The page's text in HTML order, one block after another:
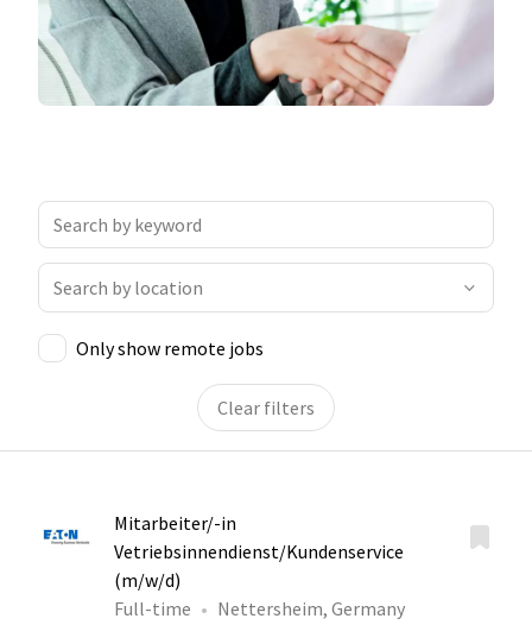
Only show remote jobs
Clear filters
Mitarbeiter/-in
Vetriebsinnendienst/Kundenservice
(m/w/d)
Full-time
Nettersheim, Germany